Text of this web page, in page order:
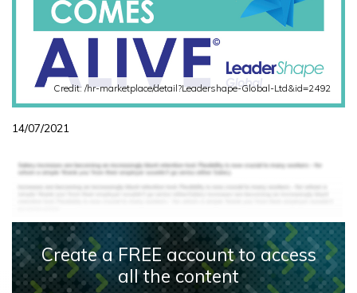
Credit: /hr-marketplace/detail?Leadershape-Global-Ltd&id=2492
14/07/2021
Create a FREE account to access
all the content